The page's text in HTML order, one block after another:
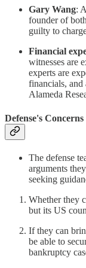
Gary Wang:
founder of
guilty to
Financial
witnesses are
experts are
financials,
Alameda
Defense's Concerns
The defense
arguments
seeking
Whether they
but its US
If they can
be able to
bankruptcy